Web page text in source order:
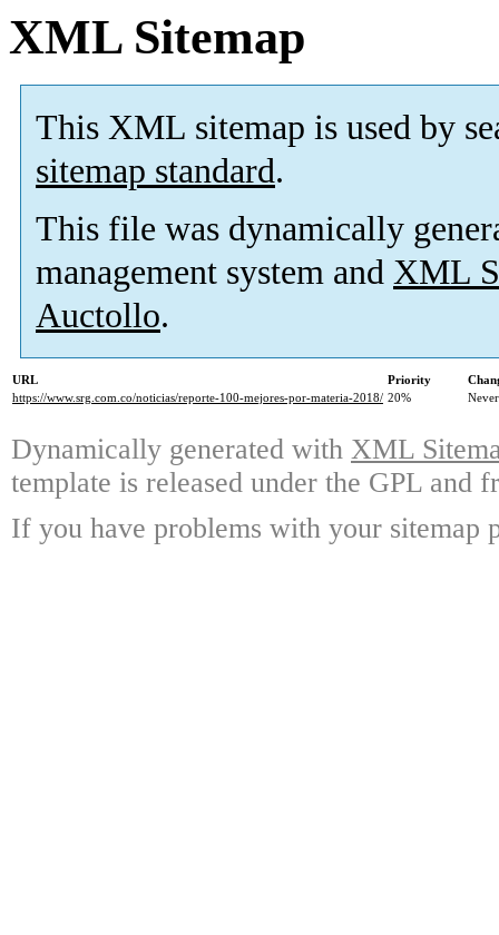
XML Sitemap
This XML sitemap is used by
sitemap standard.
This file was dynamically
management system and XML
Auctollo.
URL Priority
https://www.srg.com.co/noticias/reporte-100-mejores-por-materia-2018/ 20% Never
Dynamically generated with XML
template is released under the GPL and
If you have problems with your sitemap